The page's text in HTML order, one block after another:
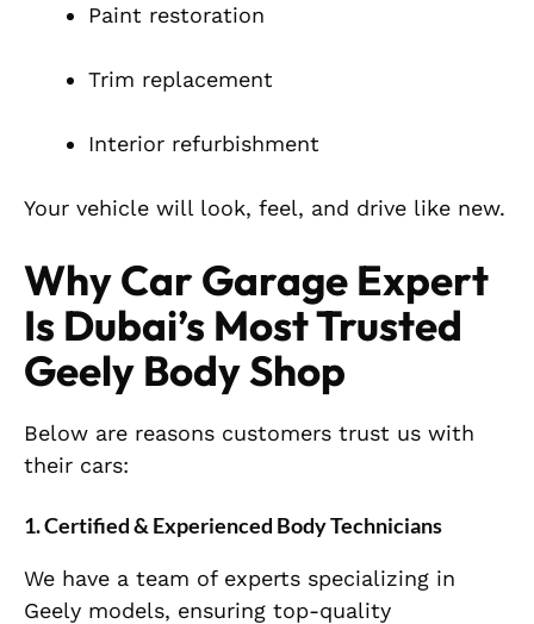
Paint restoration
Trim replacement
Interior refurbishment
Your vehicle will look, feel, and drive like new.
Why Car Garage Expert
Is Dubai’s Most Trusted
Geely Body Shop
Below are reasons customers trust us with
their cars:
1. Certified & Experienced Body Technicians
We have a team of experts specializing in
Geely models, ensuring top-quality